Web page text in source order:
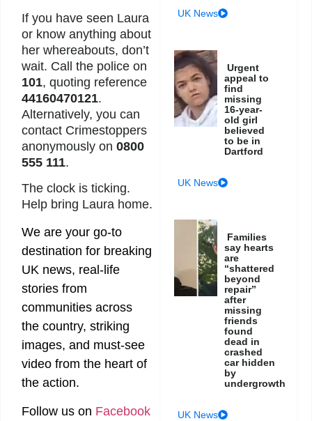
If you have seen Laura
or know anything about
her whereabouts, don’t
wait. Call the police on
101, quoting reference
44160470121.
Alternatively, you can
contact Crimestoppers
anonymously on 0800
555 111.
The clock is ticking.
Help bring Laura home.
We are your go-to
destination for breaking
UK news, real-life
stories from
communities across
the country, striking
images, and must-see
video from the heart of
the action.
Follow us on Facebook
UK News
Urgent
appeal to
find
missing
16-year-
old girl
believed
to be in
Dartford
UK News
Families
say hearts
are
“shattered
beyond
repair”
after
missing
friends
found
dead in
crashed
car hidden
by
undergrowth
UK News